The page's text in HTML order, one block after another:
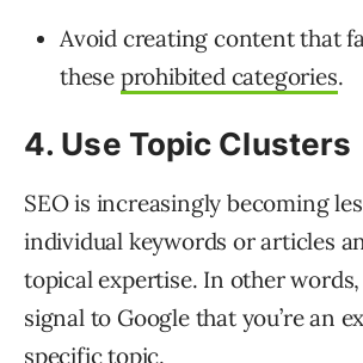
Avoid creating content that
these prohibited categories.
4. Use Topic Clusters
SEO is increasingly becoming
individual keywords or articles
topical expertise. In other
signal to Google that you’re an
specific topic.